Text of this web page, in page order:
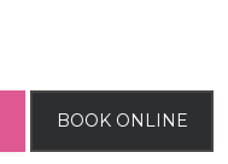
BOOK ONLINE